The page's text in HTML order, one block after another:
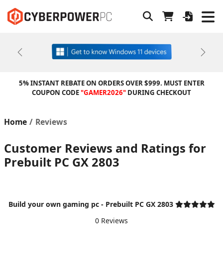
Previous Next
5% INSTANT REBATE ON ORDERS OVER $999. MUST ENTER
COUPON CODE"GAMER2026" DURING CHECKOUT
Home Reviews
Customer Reviews and Ratings for
Prebuilt PC GX 2803
Build your own gaming pc - Prebuilt PC GX 2803
0 Reviews